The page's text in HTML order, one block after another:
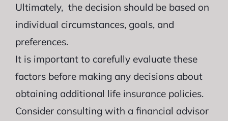
Ultimately, the decision should be based on
individual circumstances, goals, and
preferences.
It is important to carefully evaluate these
factors before making any decisions about
obtaining additional life insurance policies.
Consider consulting with a financial advisor